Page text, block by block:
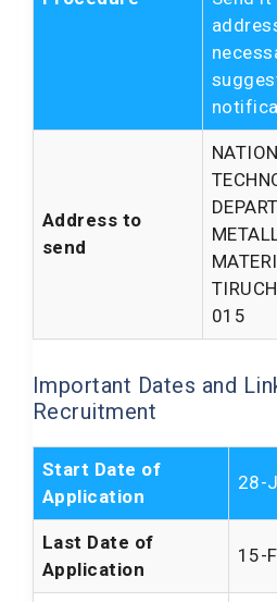
Address to
send
015
Important Dates and
Recruitment
Start Date of
Application
28-
Last Date of
Application
15-